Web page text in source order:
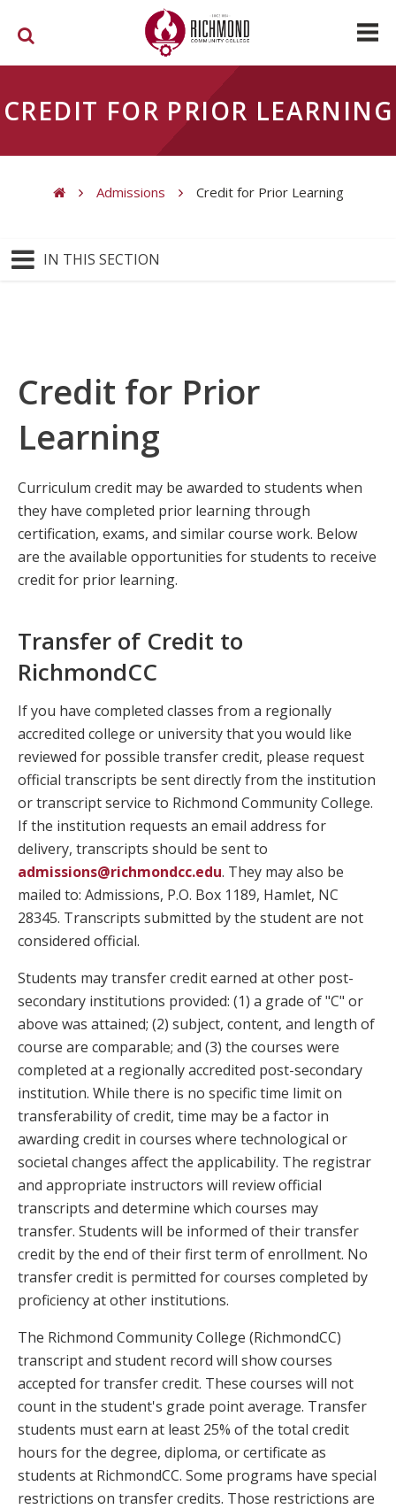
CREDIT FOR PRIOR LEARNING
Admissions Credit for Prior Learning
IN THIS SECTION
Credit for Prior
Learning
Curriculum credit may be awarded to students when
they have completed prior learning through
certification, exams, and similar course work. Below
are the available opportunities for students to receive
credit for prior learning.
Transfer of Credit to
RichmondCC
If you have completed classes from a regionally
accredited college or university that you would like
reviewed for possible transfer credit, please request
official transcripts be sent directly from the institution
or transcript service to Richmond Community College.
If the institution requests an email address for
delivery, transcripts should be sent to
admissions@richmondcc.edu. They may also be
mailed to: Admissions, P.O. Box 1189, Hamlet, NC
28345. Transcripts submitted by the student are not
considered official.
Students may transfer credit earned at other post-
secondary institutions provided: (1) a grade of "C" or
above was attained; (2) subject, content, and length of
course are comparable; and (3) the courses were
completed at a regionally accredited post-secondary
institution. While there is no specific time limit on
transferability of credit, time may be a factor in
awarding credit in courses where technological or
societal changes affect the applicability. The registrar
and appropriate instructors will review official
transcripts and determine which courses may
transfer. Students will be informed of their transfer
credit by the end of their first term of enrollment. No
transfer credit is permitted for courses completed by
proficiency at other institutions.
The Richmond Community College (RichmondCC)
transcript and student record will show courses
accepted for transfer credit. These courses will not
count in the student's grade point average. Transfer
students must earn at least 25% of the total credit
hours for the degree, diploma, or certificate as
students at RichmondCC. Some programs have special
restrictions on transfer credits. Those restrictions are